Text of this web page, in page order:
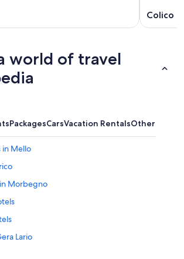
Colico
world of travel
PackagesCarsVacation RentalsOther
in Mello
Morbegno
Lario